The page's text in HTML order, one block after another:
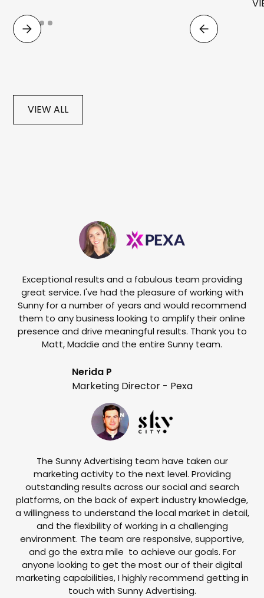
VIEW ALL
Exceptional results and a fabulous team providing
great service. I've had the pleasure of working with
Sunny for a number of years and would recommend
them to any business looking to amplify their online
presence and drive meaningful results. Thank you to
Matt, Maddie and the entire Sunny team.
Nerida P
Marketing Director - Pexa
The Sunny Advertising team have taken our
marketing activity to the next level. Providing
outstanding results across our social and search
platforms, on the back of expert industry knowledge,
a willingness to understand the local market in detail,
and the flexibility of working in a challenging
environment. The team are responsive, supportive,
and go the extra mile to achieve our goals. For
anyone looking to get the most our of their digital
marketing capabilities, I highly recommend getting in
touch with Sunny Advertising.